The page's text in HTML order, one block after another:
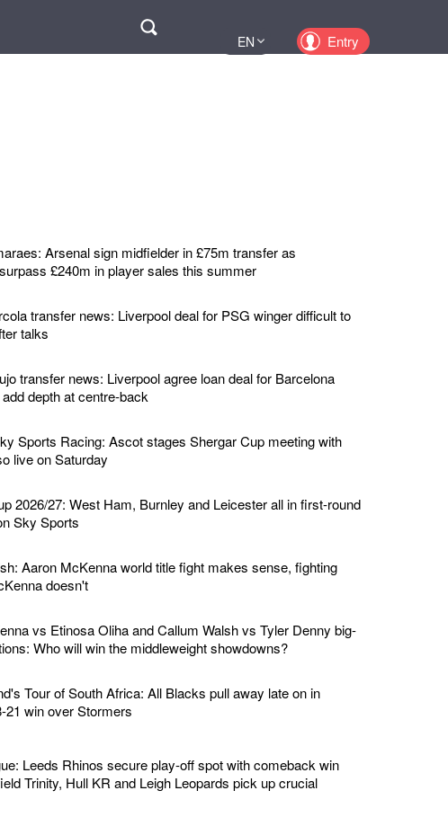
EN Entry
Arsenal sign midfielder in £75m transfer as
£240m in player sales this summer
transfer news: Liverpool deal for PSG winger difficult to
talks
transfer news: Liverpool agree loan deal for Barcelona
depth at centre-back
Sports Racing: Ascot stages Shergar Cup meeting with
live on Saturday
2026/27: West Ham, Burnley and Leicester all in first-round
Sky Sports
Aaron McKenna world title fight makes sense, fighting
doesn't
vs Etinosa Oliha and Callum Walsh vs Tyler Denny big-
Who will win the middleweight showdowns?
Tour of South Africa: All Blacks pull away late on in
21 win over Stormers
Leeds Rhinos secure play-off spot with comeback win
Trinity, Hull KR and Leigh Leopards pick up crucial